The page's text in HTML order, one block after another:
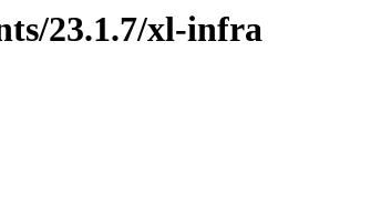
23.1.7/xl-infra